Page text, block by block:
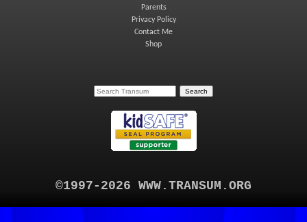
Parents
Privacy Policy
Contact Me
Shop
©1997-2026 WWW.TRANSUM.ORG